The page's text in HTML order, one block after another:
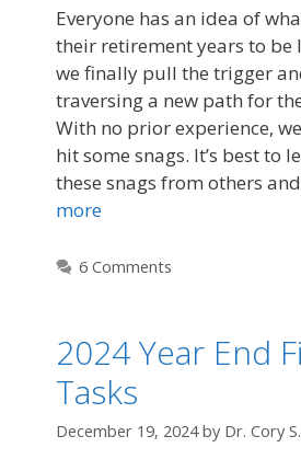
Everyone has an idea of
their retirement years to be
we finally pull the trigger
traversing a new path for
With no prior experience,
hit some snags. It’s best to
these snags from others
more
6 Comments
2024 Year End
Tasks
December 19, 2024 by Dr. Cory